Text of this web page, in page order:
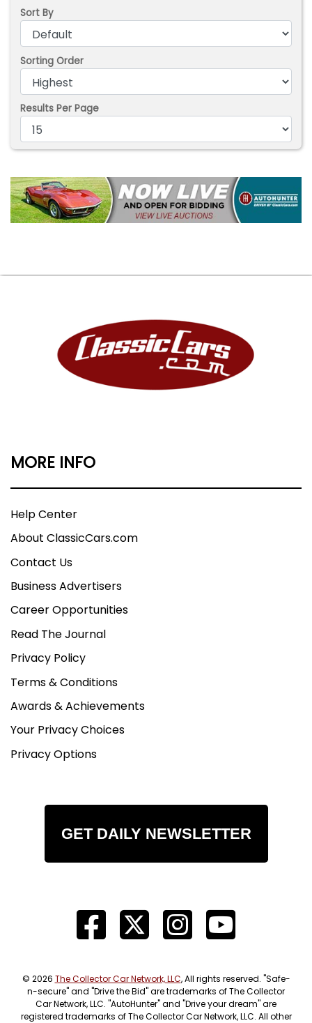
Sort By
Sorting Order
Results Per Page
MORE INFO
Help Center
About ClassicCars.com
Contact Us
Business Advertisers
Career Opportunities
Read The Journal
Privacy Policy
Terms & Conditions
Awards & Achievements
Your Privacy Choices
Privacy Options
GET DAILY NEWSLETTER
© 2026 The Collector Car Network, LLC, All rights reserved. "Safe-
n-secure" and "Drive the Bid" are trademarks of The Collector
Car Network, LLC. "AutoHunter" and "Drive your dream" are
registered trademarks of The Collector Car Network, LLC. All other